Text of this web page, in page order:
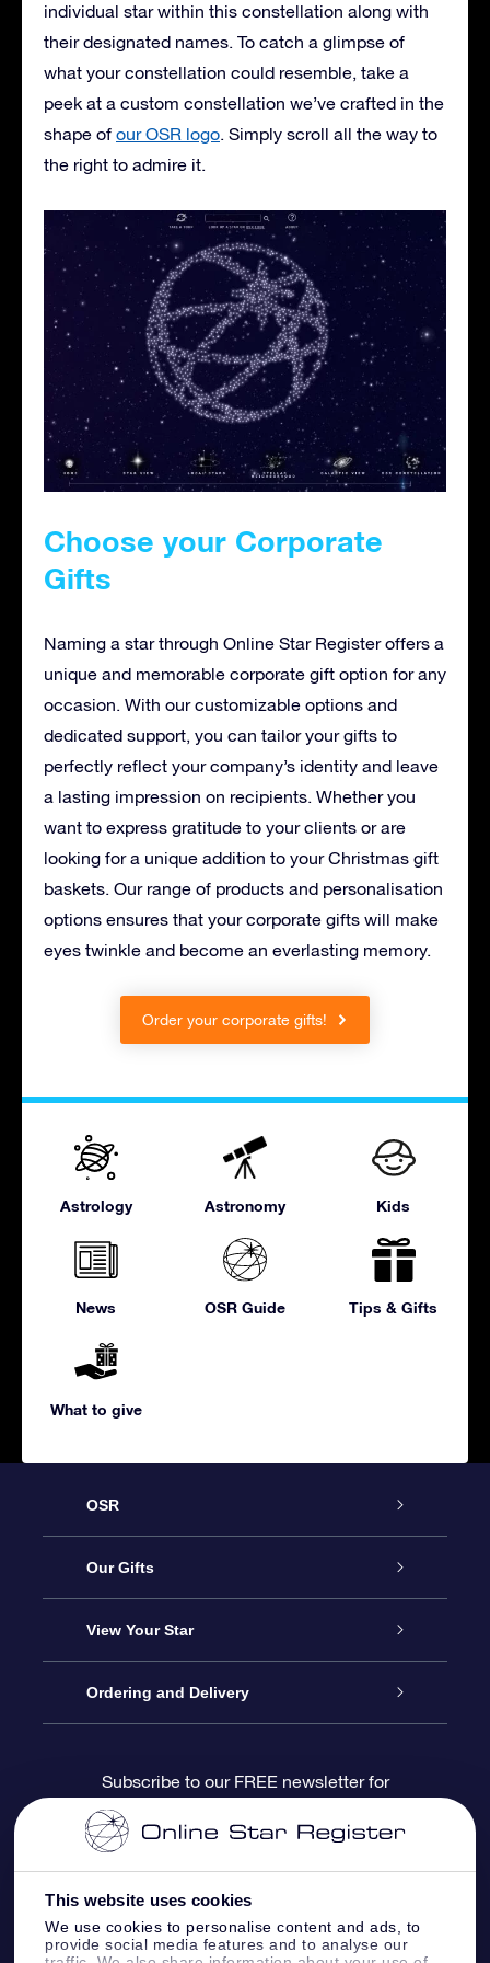
This website uses cookies
We use cookies to personalise content and ads, to
provide social media features and to analyse our
individual star within this constellation along with
their designated names. To catch a glimpse of
what your constellation could resemble, take a
peek at a custom constellation we’ve crafted in the
shape of our OSR logo. Simply scroll all the way to
the right to admire it.
Choose your Corporate
Gifts
Naming a star through Online Star Register offers a
unique and memorable corporate gift option for any
occasion. With our customizable options and
dedicated support, you can tailor your gifts to
perfectly reflect your company’s identity and leave
a lasting impression on recipients. Whether you
want to express gratitude to your clients or are
looking for a unique addition to your Christmas gift
baskets. Our range of products and personalisation
options ensures that your corporate gifts will make
eyes twinkle and become an everlasting memory.
Order your corporate gifts!
Astrology Astronomy Kids
News OSR Guide Tips & Gifts
What to give
OSR
Service
About us
Contact us
Blog
OSR Reviews
Our Gifts
Online Star Gift
OSR Gift Pack
OSR Gift Card
Corporate gifts
View Your Star
Star Register
Star Page
One Million Stars
OSR Starsaver
Ordering and Delivery
Payment information
Shipping information
Return Policy
Subscribe to our FREE newsletter for